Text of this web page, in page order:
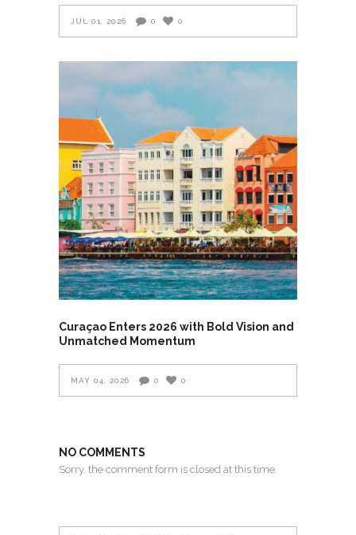
JUL 01, 2026 0 0
Curaçao Enters 2026 with Bold Vision and
Unmatched Momentum
MAY 04, 2026 0 0
NO COMMENTS
Sorry, the comment form is closed at this time.